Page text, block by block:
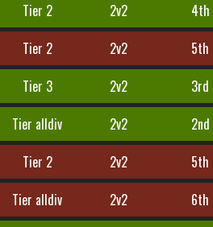
Tier 2 2v2 4th
Tier 2 2v2 5th
Tier 3 2v2 3rd
Tier alldiv 2v2 2nd
Tier 2 2v2 5th
Tier alldiv 2v2 6th